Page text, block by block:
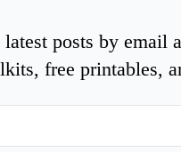
posts by email
free printables,